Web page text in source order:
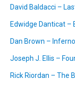
David Baldacci –
Edwidge Danticat –
Dan Brown –
Joseph J. Ellis –
Rick Riordan – The